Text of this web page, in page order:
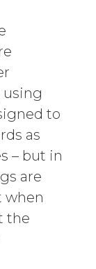
using
to
as
– but in
are
when
the